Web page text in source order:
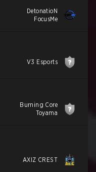
DetonatioN
FocusMe
V3 Esports
Burning Core
Toyama
AXIZ CREST